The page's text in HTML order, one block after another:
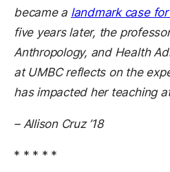
became a landmark case for
five years later, the
Anthropology, and Health
at UMBC reflects on the
has impacted her teaching
– Allison Cruz ’18
* * * * *